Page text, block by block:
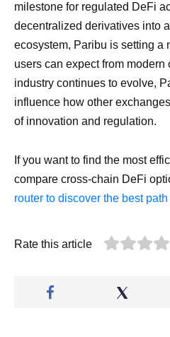
milestone for regulated DeFi
decentralized derivatives into
ecosystem, Paribu is setting a
users can expect from modern
industry continues to evolve,
influence how other
of innovation and regulation.
If you want to find the most
compare cross-chain DeFi
router to discover the best
Rate this article